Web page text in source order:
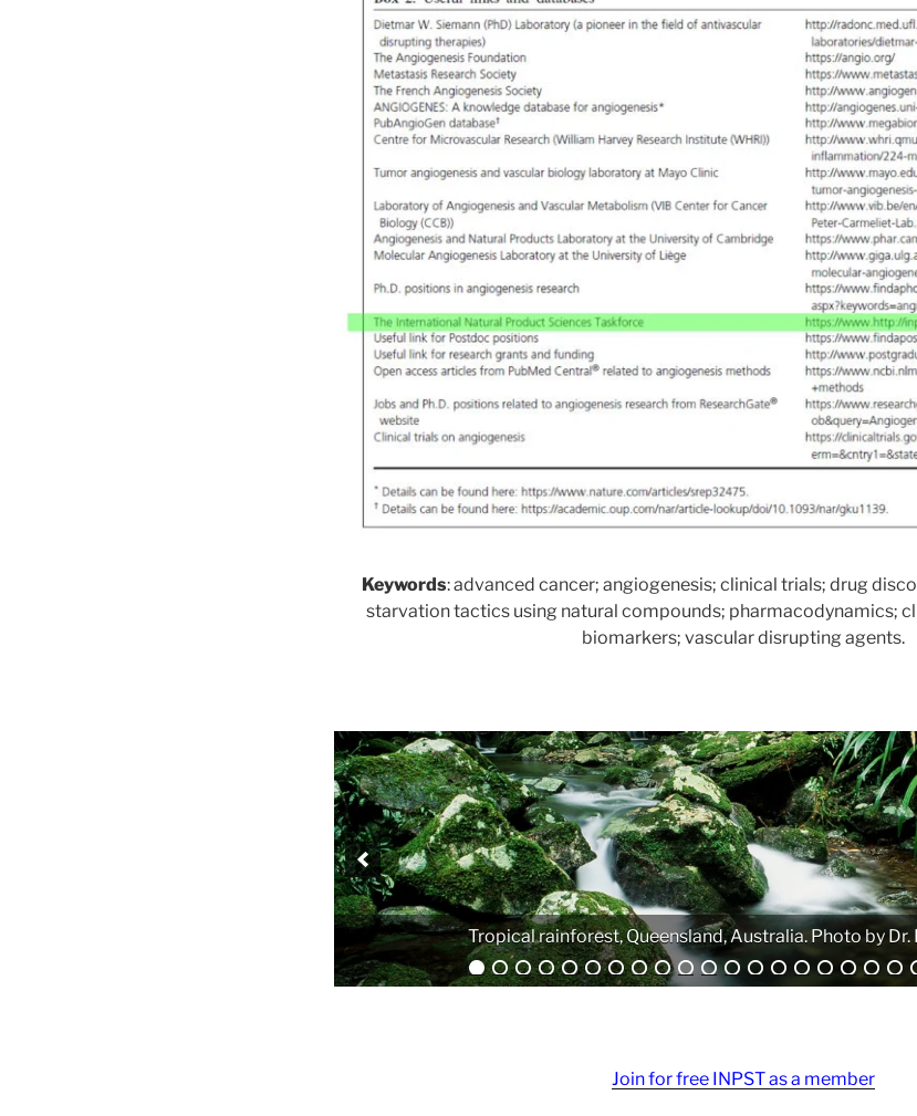
Keywords: advanced cancer; angiogenesis; clinical trials; drug
starvation tactics using natural compounds; pharmacodynamics;
biomarkers; vascular disrupting agents.
Analytical equipment. Photo by Atanas G.
Join for free INPST as a member